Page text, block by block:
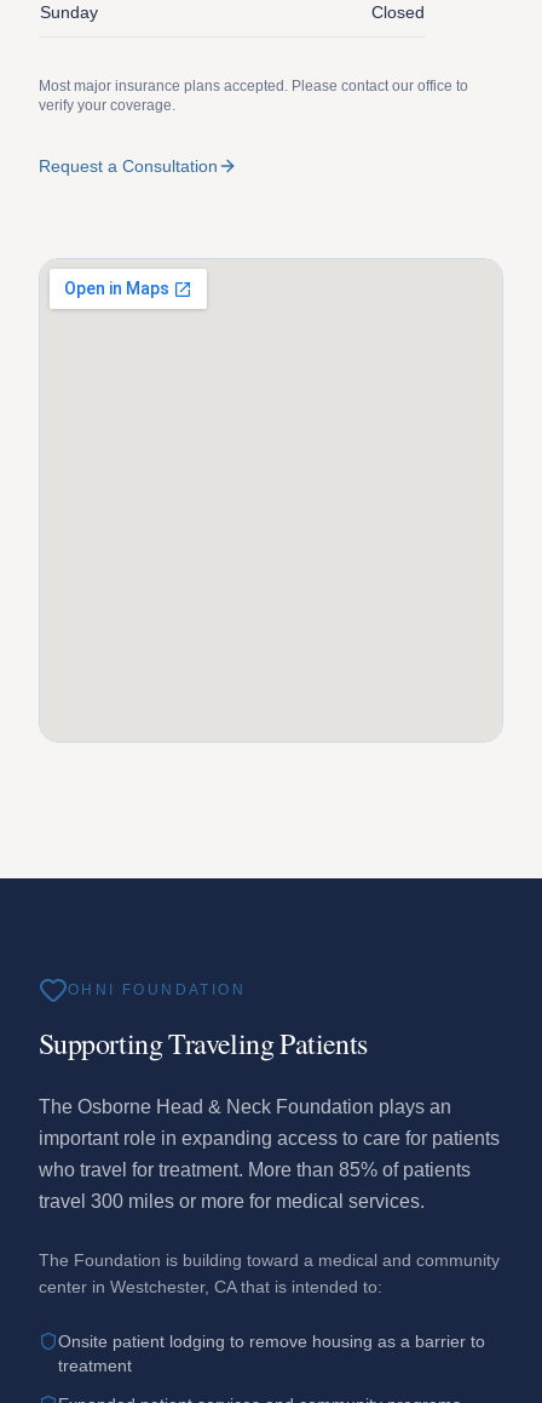
Sunday Closed
Most major insurance plans accepted. Please contact our office to
verify your coverage.
Request a Consultation
OHNI FOUNDATION
Supporting Traveling Patients
The Osborne Head & Neck Foundation plays an
important role in expanding access to care for patients
who travel for treatment. More than 85% of patients
travel 300 miles or more for medical services.
The Foundation is building toward a medical and community
center in Westchester, CA that is intended to:
Onsite patient lodging to remove housing as a barrier to
treatment